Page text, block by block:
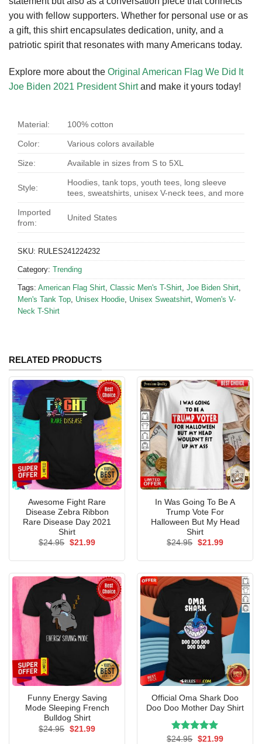
you with fellow supporters. Whether for personal use or as
a gift, this shirt encapsulates dedication, unity, and a
patriotic spirit that resonates with many Americans today.
Explore more about the Original American Flag We Did It
Joe Biden 2021 President Shirtand make it yours today!
Material: 100% cotton
Color: Various colors available
Size: Available in sizes from S to 5XL
Style:
Hoodies, tank tops, youth tees, long sleeve
tees, sweatshirts, unisex V-neck tees, and more
Imported
from:
United States
SKU: RULES241224232
Category: Trending
Tags: American Flag Shirt, Classic Men's T-Shirt, Joe Biden Shirt,
Men's Tank Top, Unisex Hoodie, Unisex Sweatshirt, Women's V-
Neck T-Shirt
RELATED PRODUCTS
Awesome Fight Rare
Disease Zebra Ribbon
Rare Disease Day 2021
Shirt
$24.95 Original
$21.99Current
In Was Going To Be A
Trump Vote For
Halloween But My Head
Shirt
$24.95 Original
$21.99Current
Funny Energy Saving
Mode Sleeping French
Bulldog Shirt
$24.95 Original
$21.99Current
Official Oma Shark Doo
Doo Doo Mother Day Shirt
Rated5.00
$24.95 Original
$21.99Current